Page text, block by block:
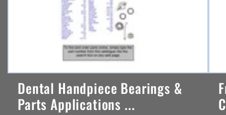
Dental Handpiece Bearings &
Parts Applications ...